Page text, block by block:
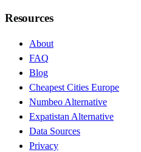
Resources
About
FAQ
Blog
Cheapest Cities Europe
Numbeo Alternative
Expatistan Alternative
Data Sources
Privacy